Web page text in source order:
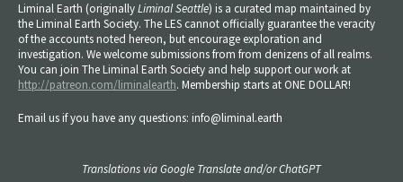
Liminal Earth (originallyLiminal Seattle) is a curated map maintained by
the Liminal Earth Society. The LES cannot officially guarantee the veracity
of the accounts noted hereon, but encourage exploration and
investigation. We welcome submissions from from denizens of all realms.
You can join The Liminal Earth Society and help support our work at
http://patreon.com/liminalearth. Membership starts at ONE DOLLAR!
Email us if you have any questions: info@liminal.earth
Translations via Google Translate and/or ChatGPT